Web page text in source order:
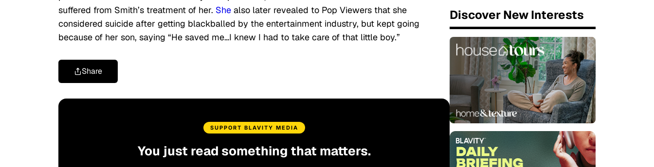
suffered from Smith’s treatment of her. She also later revealed to Pop Viewers that she
considered suicide after getting blackballed by the entertainment industry, but kept going
because of her son, saying “He saved me…I knew I had to take care of that little boy.”
Share
SUPPORT BLAVITY MEDIA
You just read something that matters.
Discover New Interests